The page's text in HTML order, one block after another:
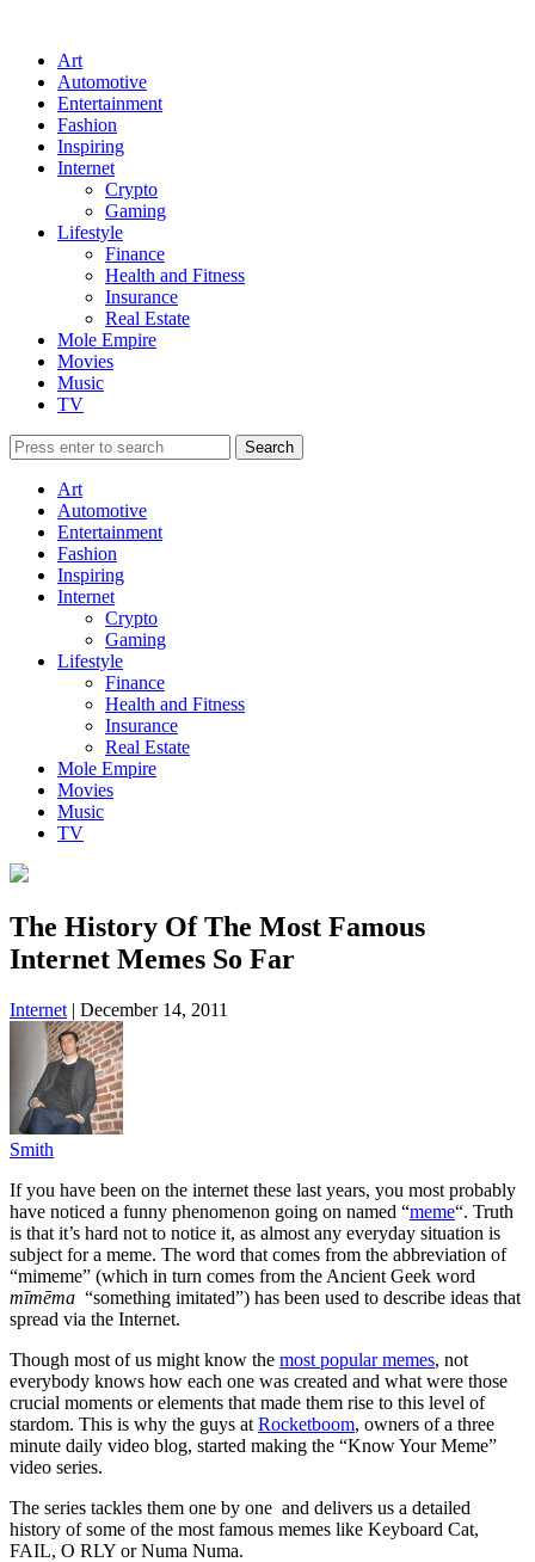
Art
Automotive
Entertainment
Fashion
Inspiring
Internet
Crypto
Gaming
Lifestyle
Finance
Health and Fitness
Insurance
Real Estate
Mole Empire
Movies
Music
TV
Art
Automotive
Entertainment
Fashion
Inspiring
Internet
Crypto
Gaming
Lifestyle
Finance
Health and Fitness
Insurance
Real Estate
Mole Empire
Movies
Music
TV
The History Of The Most Famous
Internet Memes So Far
Internet | December 14, 2011
Smith
If you have been on the internet these last years, you most probably
have noticed a funny phenomenon going on named “meme“. Truth
is that it’s hard not to notice it, as almost any everyday situation is
subject for a meme. The word that comes from the abbreviation of
“mimeme” (which in turn comes from the Ancient Geek word
mīmēma “something imitated”) has been used to describe ideas that
spread via the Internet.
Though most of us might know the most popular memes, not
everybody knows how each one was created and what were those
crucial moments or elements that made them rise to this level of
stardom. This is why the guys at Rocketboom, owners of a three
minute daily video blog, started making the “Know Your Meme”
video series.
The series tackles them one by one and delivers us a detailed
history of some of the most famous memes like Keyboard Cat,
FAIL, O RLY or Numa Numa.